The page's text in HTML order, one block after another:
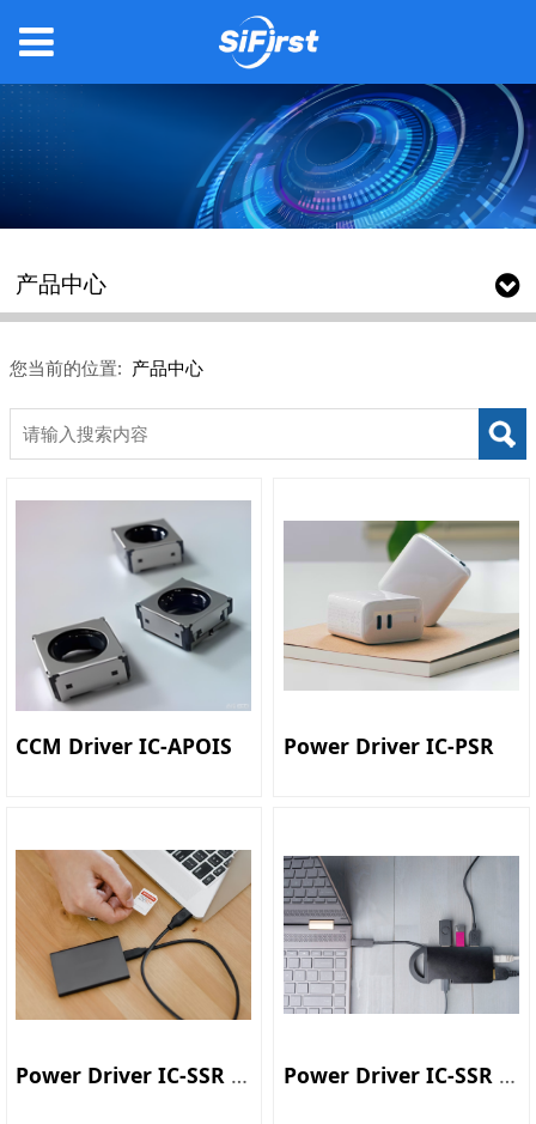
产品中心
您当前的位置: 产品中心
CCM Driver IC-APOIS Power Driver IC-PSR
Power Driver IC-SSR Controller Power Driver IC-SSR Converter